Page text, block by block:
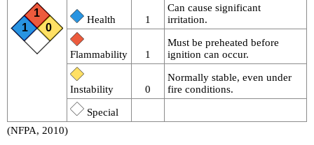
1
1
0
Health 1
Can cause significant
irritation.
Flammability 1
Must be preheated before
ignition can occur.
Instability 0
Normally stable, even under
fire conditions.
Special
(NFPA, 2010)